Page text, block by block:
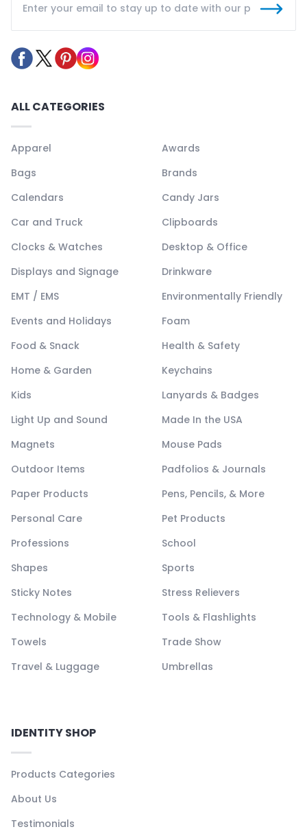
ALL CATEGORIES
Apparel
Awards
Bags
Brands
Calendars
Candy Jars
Car and Truck
Clipboards
Clocks & Watches
Desktop & Office
Displays and Signage
Drinkware
EMT / EMS
Environmentally Friendly
Events and Holidays
Foam
Food & Snack
Health & Safety
Home & Garden
Keychains
Kids
Lanyards & Badges
Light Up and Sound
Made In the USA
Magnets
Mouse Pads
Outdoor Items
Padfolios & Journals
Paper Products
Pens, Pencils, & More
Personal Care
Pet Products
Professions
School
Shapes
Sports
Sticky Notes
Stress Relievers
Technology & Mobile
Tools & Flashlights
Towels
Trade Show
Travel & Luggage
Umbrellas
IDENTITY SHOP
Products Categories
About Us
Testimonials